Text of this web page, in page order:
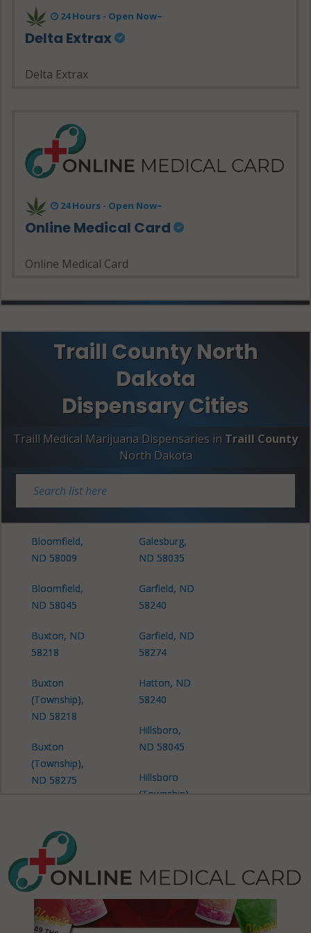
24 Hours - Open Now~
Delta Extrax
Delta Extrax
24 Hours - Open Now~
Online Medical Card
Online Medical Card
Traill County North
Dakota
Dispensary Cities
Traill Medical Marijuana Dispensaries in Traill County
North Dakota
Bloomfield,
ND 58009
Bloomfield,
ND 58045
Buxton, ND
58218
Buxton
(Township),
ND 58218
Buxton
(Township),
ND 58275
ND 58045
Caledonia
(Township),
ND 58219
Galesburg,
ND 58035
Garfield, ND
58240
Garfield, ND
58274
Hatton, ND
58240
Hillsboro,
ND 58045
Hillsboro
(Township),
Lindaas, ND